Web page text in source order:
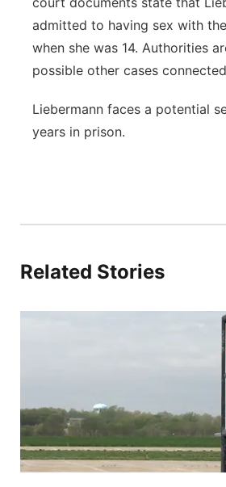
admitted to having sex with
when she was 14. Authorities
possible other cases
Liebermann faces a potential
years in prison.
Related Stories